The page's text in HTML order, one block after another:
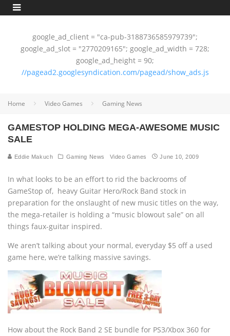
google_ad_client = "ca-pub-3188736585979739";
google_ad_slot = "2770209165"; google_ad_width = 728;
google_ad_height = 90;
//pagead2.googlesyndication.com/pagead/show_ads.js
Home Video Games Gaming News
GAMESTOP HOLDING MEGA-AWESOME MUSIC
SALE
Eddie Makuch Gaming News Video Games June 10, 2009
In what looks to be an effort to rid the backrooms of
GameStop of‚ heavy Guitar Hero/Rock Band stock in
preparation for the onslaught of new music titles on the way,
the mega-retailer is holding a “music blowout sale” on all
things faux-guitar inspired.
We aren’t talking about your normal, everyday $5 off a used
game here, we’re talking massive savings.
How about the Rock Band 2 SE bundle for PS3/Xbox 360 for